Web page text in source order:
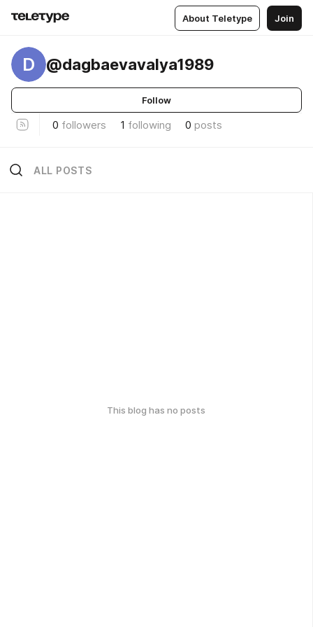
About Teletype Join
D @dagbaevavalya1989
Follow
0 followers 1 following 0 posts
ALL POSTS
This blog has no posts